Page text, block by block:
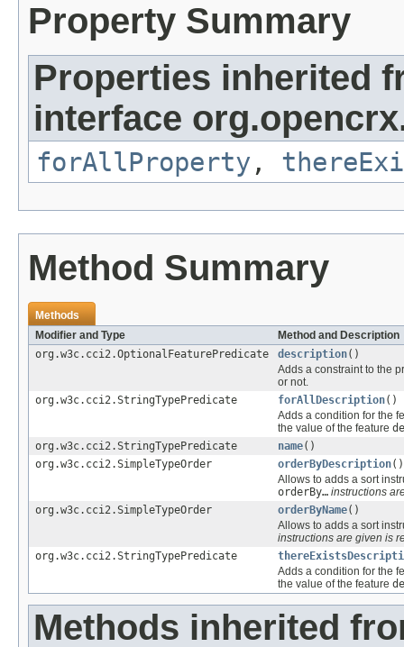
Property Summary
Properties inherited
interface
forAllProperty ,
Method Summary
Methods
Modifier and Type
Method and Description
org.w3c.cci2.OptionalFeaturePredicate
description()
Adds a constraint to the
or not.
org.w3c.cci2.StringTypePredicate
forAllDescription()
Adds a condition for the
the value of the feature
org.w3c.cci2.StringTypePredicate
name()
org.w3c.cci2.SimpleTypeOrder
orderByDescription()
Allows to adds a sort
orderBy… instructions
org.w3c.cci2.SimpleTypeOrder
orderByName()
Allows to adds a sort
instructions are given is
org.w3c.cci2.StringTypePredicate
Adds a condition for the
the value of the feature
Methods inherited